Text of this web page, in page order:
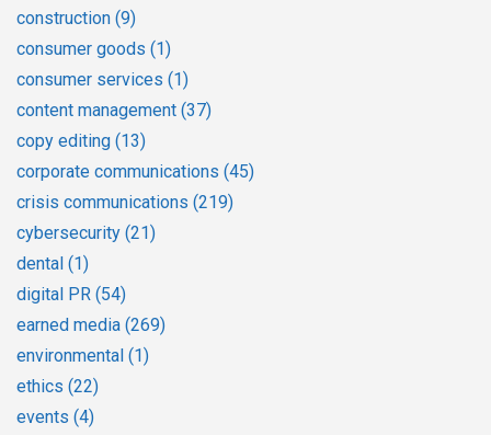
construction (9)
consumer goods (1)
consumer services (1)
content management (37)
copy editing (13)
corporate communications (45)
crisis communications (219)
cybersecurity (21)
dental (1)
digital PR (54)
earned media (269)
environmental (1)
ethics (22)
events (4)